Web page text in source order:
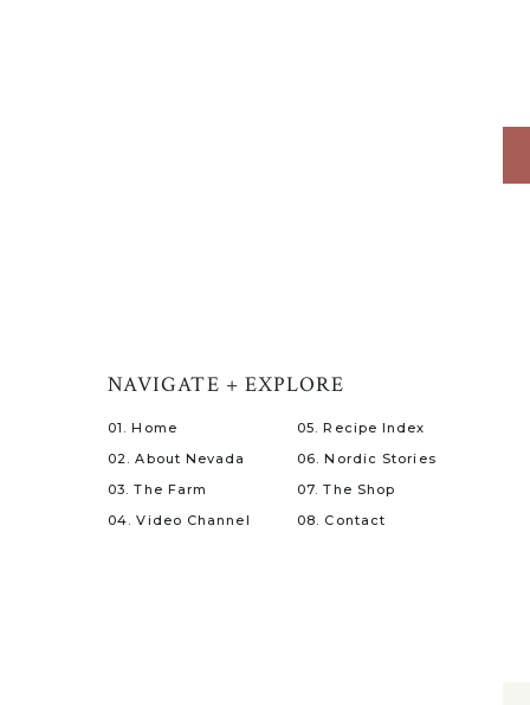
08. Contact
07. The Shop
06. Nordic Stories
05. Recipe Index
04. Video Channel
03. The Farm
02. About Nevada
01. Home
NAVIGATE + EXPLORE